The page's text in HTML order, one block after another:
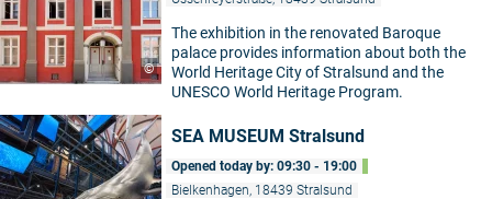
©
The exhibition in the renovated Baroque
palace provides information about both the
World Heritage City of Stralsund and the
UNESCO World Heritage Program.
SEA MUSEUM Stralsund
Opened today by: 09:30 - 19:00
Bielkenhagen, 18439 Stralsund